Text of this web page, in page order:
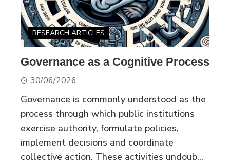
RESEARCH ARTICLES
Governance as a Cognitive Process
30/06/2026
Governance is commonly understood as the
process through which public institutions
exercise authority, formulate policies,
implement decisions and coordinate
collective action. These activities undoub...